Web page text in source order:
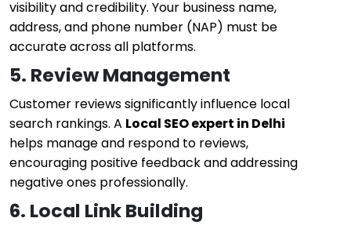
visibility and credibility. Your business name,
address, and phone number (NAP) must be
accurate across all platforms.
5. Review Management
Customer reviews significantly influence local
search rankings. A Local SEO expert in Delhi
helps manage and respond to reviews,
encouraging positive feedback and addressing
negative ones professionally.
6. Local Link Building